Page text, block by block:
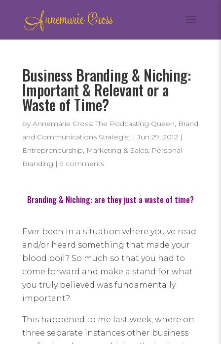
Business Branding & Niching:
Important & Relevant or a
Waste of Time?
by Annemarie Cross: The Podcasting Queen, Brand
and Communications Strategist|Jun 29, 2012|
Entrepreneurship, Marketing & Sales, Personal
Branding | 9 comments
Branding & Niching: are they just a waste of time?
Ever been in a situation where you’ve read
and/or heard something that made your
blood boil? So much so that you had to
come forward and make a stand for what
you truly believed was fundamentally
important?
This happened to me last week, where on
three separate instances other business